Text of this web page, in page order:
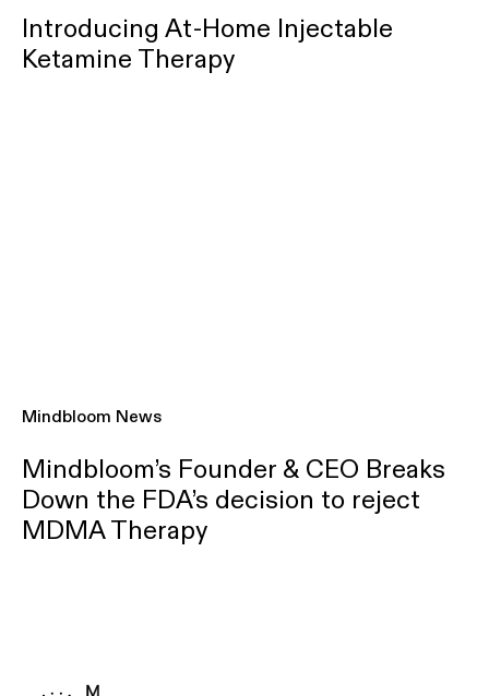
Introducing At-Home Injectable
Ketamine Therapy
Mindbloom News
Mindbloom’s Founder & CEO Breaks
Down the FDA’s decision to reject
MDMA Therapy